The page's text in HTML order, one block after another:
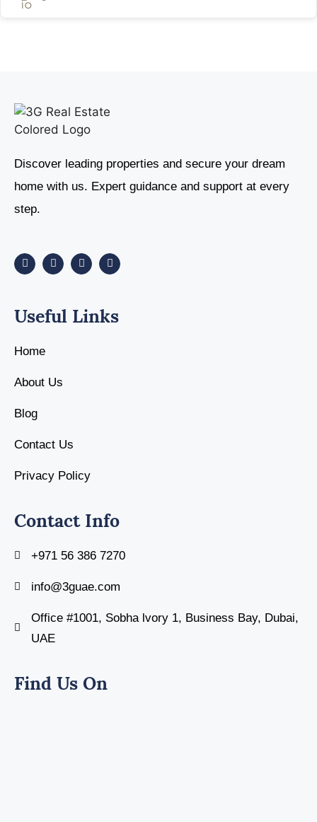
Discover leading properties and secure your dream
home with us. Expert guidance and support at every
step.
Useful Links
Home
About Us
Blog
Contact Us
Privacy Policy
Contact Info
+971 56 386 7270
info@3guae.com
Office #1001, Sobha lvory 1, Business Bay, Dubai,
UAE
Find Us On